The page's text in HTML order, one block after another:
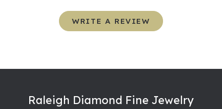
WRITE A REVIEW
Raleigh Diamond Fine Jewelry